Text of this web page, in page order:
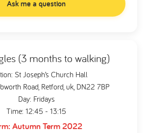
Ask me a question
(3 months to walking)
St Joseph’s Church Hall
Road, Retford, uk, DN22 7BP
Day: Fridays
Time: 12:45 - 13:15
Autumn Term 2022